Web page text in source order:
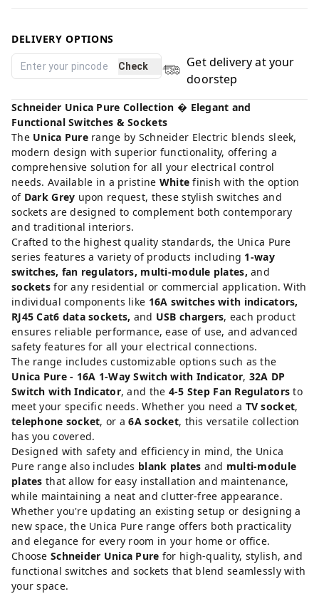
DELIVERY OPTIONS
Check
Get delivery at your
doorstep
Schneider Unica Pure Collection � Elegant and
Functional Switches & Sockets
The Unica Purerange by Schneider Electric blends sleek,
modern design with superior functionality, offering a
comprehensive solution for all your electrical control
needs. Available in a pristine White finish with the option
of Dark Grey upon request, these stylish switches and
sockets are designed to complement both contemporary
and traditional interiors.
Crafted to the highest quality standards, the Unica Pure
series features a variety of products including 1-way
switches, fan regulators, multi-module plates, and
socketsfor any residential or commercial application. With
individual components like 16A switches with indicators,
RJ45 Cat6 data sockets, and USB chargers, each product
ensures reliable performance, ease of use, and advanced
safety features for all your electrical connections.
The range includes customizable options such as the
Unica Pure - 16A 1-Way Switch with Indicator, 32A DP
Switch with Indicator, and the 4-5 Step Fan Regulators to
meet your specific needs. Whether you need a TV socket,
telephone socket, or a6A socket, this versatile collection
has you covered.
Designed with safety and efficiency in mind, the Unica
Pure range also includes blank plates and multi-module
plates that allow for easy installation and maintenance,
while maintaining a neat and clutter-free appearance.
Whether you're updating an existing setup or designing a
new space, the Unica Pure range offers both practicality
and elegance for every room in your home or office.
Choose Schneider Unica Pure for high-quality, stylish, and
functional switches and sockets that blend seamlessly with
your space.